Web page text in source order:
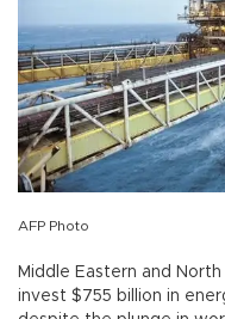
AFP Photo
Middle Eastern and
invest $755 billion in